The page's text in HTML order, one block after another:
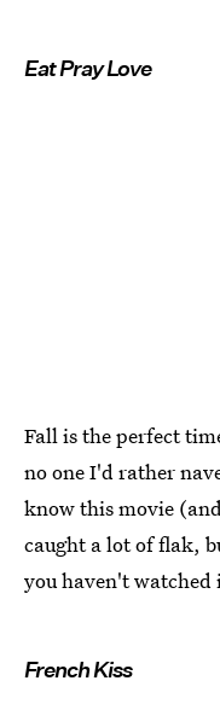
Eat Pray Love
Fall is the perfect
no one I'd rather
know this movie
caught a lot of flak,
you haven't watched
French Kiss